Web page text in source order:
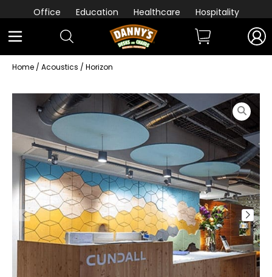
Office Education Healthcare Hospitality
Home / Acoustics / Horizon